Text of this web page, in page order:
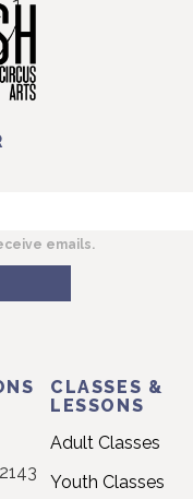
emails.
CLASSES &
LESSONS
Adult Classes
Youth Classes